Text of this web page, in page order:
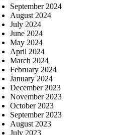
September 2024
August 2024
July 2024
June 2024
May 2024
April 2024
March 2024
February 2024
January 2024
December 2023
November 2023
October 2023
September 2023
August 2023
July 2023